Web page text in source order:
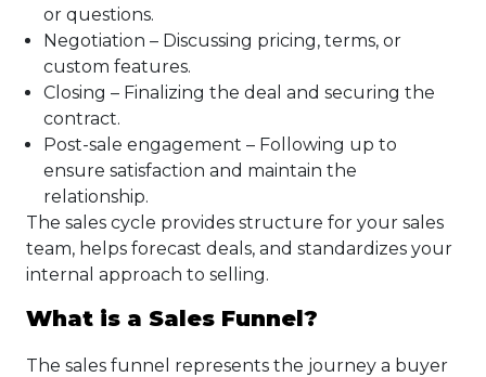
or questions.
Negotiation – Discussing pricing, terms, or
custom features.
Closing – Finalizing the deal and securing the
contract.
Post-sale engagement – Following up to
ensure satisfaction and maintain the
relationship.
The sales cycle provides structure for your sales
team, helps forecast deals, and standardizes your
internal approach to selling.
What is a Sales Funnel?
The sales funnel represents the journey a buyer